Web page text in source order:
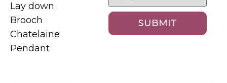
Lay down
Brooch
Chatelaine
Pendant